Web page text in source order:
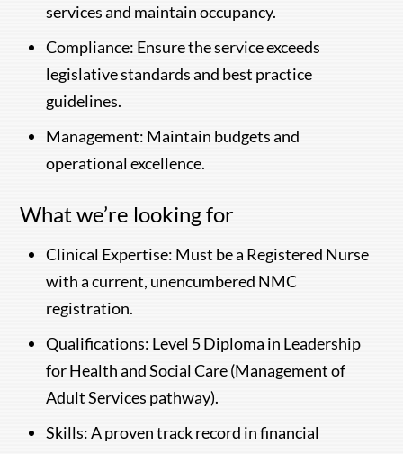
services and maintain occupancy.
Compliance: Ensure the service exceeds
legislative standards and best practice
guidelines.
Management: Maintain budgets and
operational excellence.
What we’re looking for
Clinical Expertise: Must be a Registered Nurse
with a current, unencumbered NMC
registration.
Qualifications: Level 5 Diploma in Leadership
for Health and Social Care (Management of
Adult Services pathway).
Skills: A proven track record in financial